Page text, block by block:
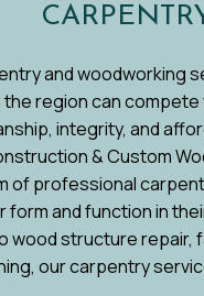
and woodworking
the region can compete
integrity, and
& Custom
of professional
and function in
wood structure repair,
our carpentry